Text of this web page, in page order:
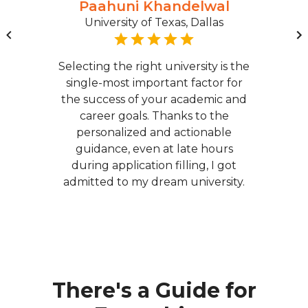
Paahuni Khandelwal
University of Texas, Dallas
Selecting the right university is the
single-most important factor for
the success of your academic and
career goals. Thanks to the
personalized and actionable
guidance, even at late hours
during application filling, I got
admitted to my dream university.
There's a Guide for